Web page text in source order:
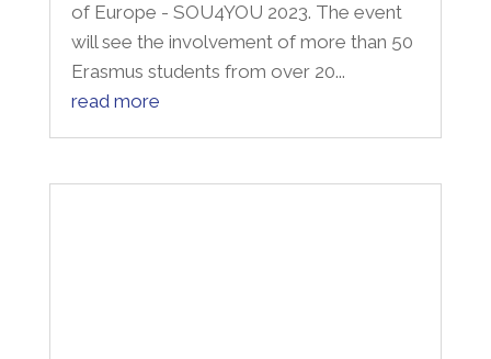
of Europe - SOU4YOU 2023. The event
will see the involvement of more than 50
Erasmus students from over 20...
read more